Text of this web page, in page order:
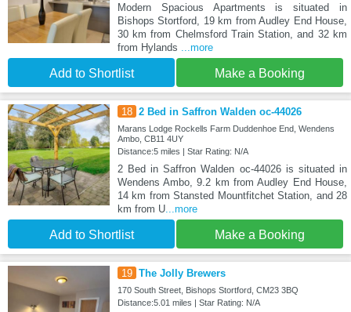
Modern Spacious Apartments is situated in
Bishops Stortford, 19 km from Audley End House,
30 km from Chelmsford Train Station, and 32 km
from Hylands
...more
Add to Shortlist Make a Booking
18 2 Bed in Saffron Walden oc-44026
Marans Lodge Rockells Farm Duddenhoe End, Wendens
Ambo, CB11 4UY
Distance:5 miles | Star Rating: N/A
2 Bed in Saffron Walden oc-44026 is situated in
Wendens Ambo, 9.2 km from Audley End House,
14 km from Stansted Mountfitchet Station, and 28
km from U...more
Add to Shortlist Make a Booking
19 The Jolly Brewers
170 South Street, Bishops Stortford, CM23 3BQ
Distance:5.01 miles | Star Rating: N/A